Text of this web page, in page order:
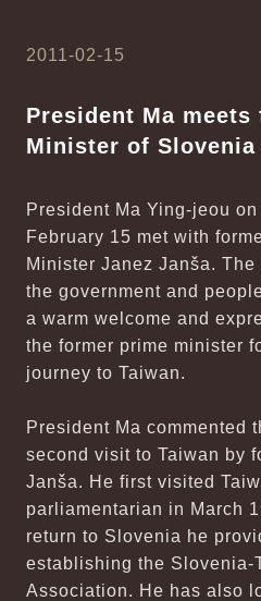
2011-02-15
President Ma
Minister of Slovenia
President Ma Ying-jeou
February 15 met with
Minister Janez Janša.
the government and
a warm welcome and
the former prime minister
journey to Taiwan.
President Ma commented
second visit to Taiwan by
Janša. He first visited
parliamentarian in March
return to Slovenia he
establishing the Slovenia-
Association. He has also